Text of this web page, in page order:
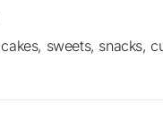
sweets, snacks,